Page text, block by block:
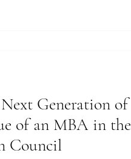
Generation of
of an MBA in the
Council